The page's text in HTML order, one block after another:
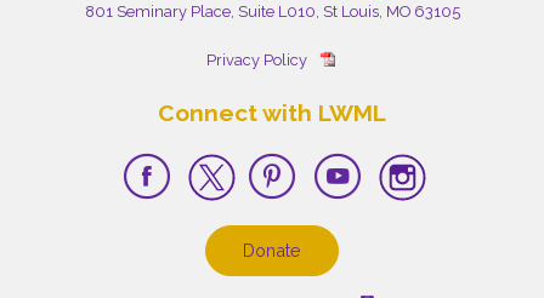
801 Seminary Place, Suite L010, St Louis, MO 63105
Privacy Policy
Connect with LWML
Donate